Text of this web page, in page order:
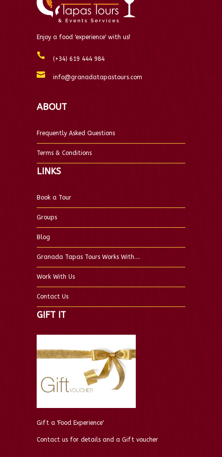
Enjoy a food 'experience' with us!
(+34) 619 444 984
info@granadatapastours.com
ABOUT
Frequently Asked Questions
Terms & Conditions
LINKS
Book a Tour
Groups
Blog
Granada Tapas Tours Works With….
Work With Us
Contact Us
GIFT IT
Gift a 'Food Experience'
Contact us for details and a Gift voucher